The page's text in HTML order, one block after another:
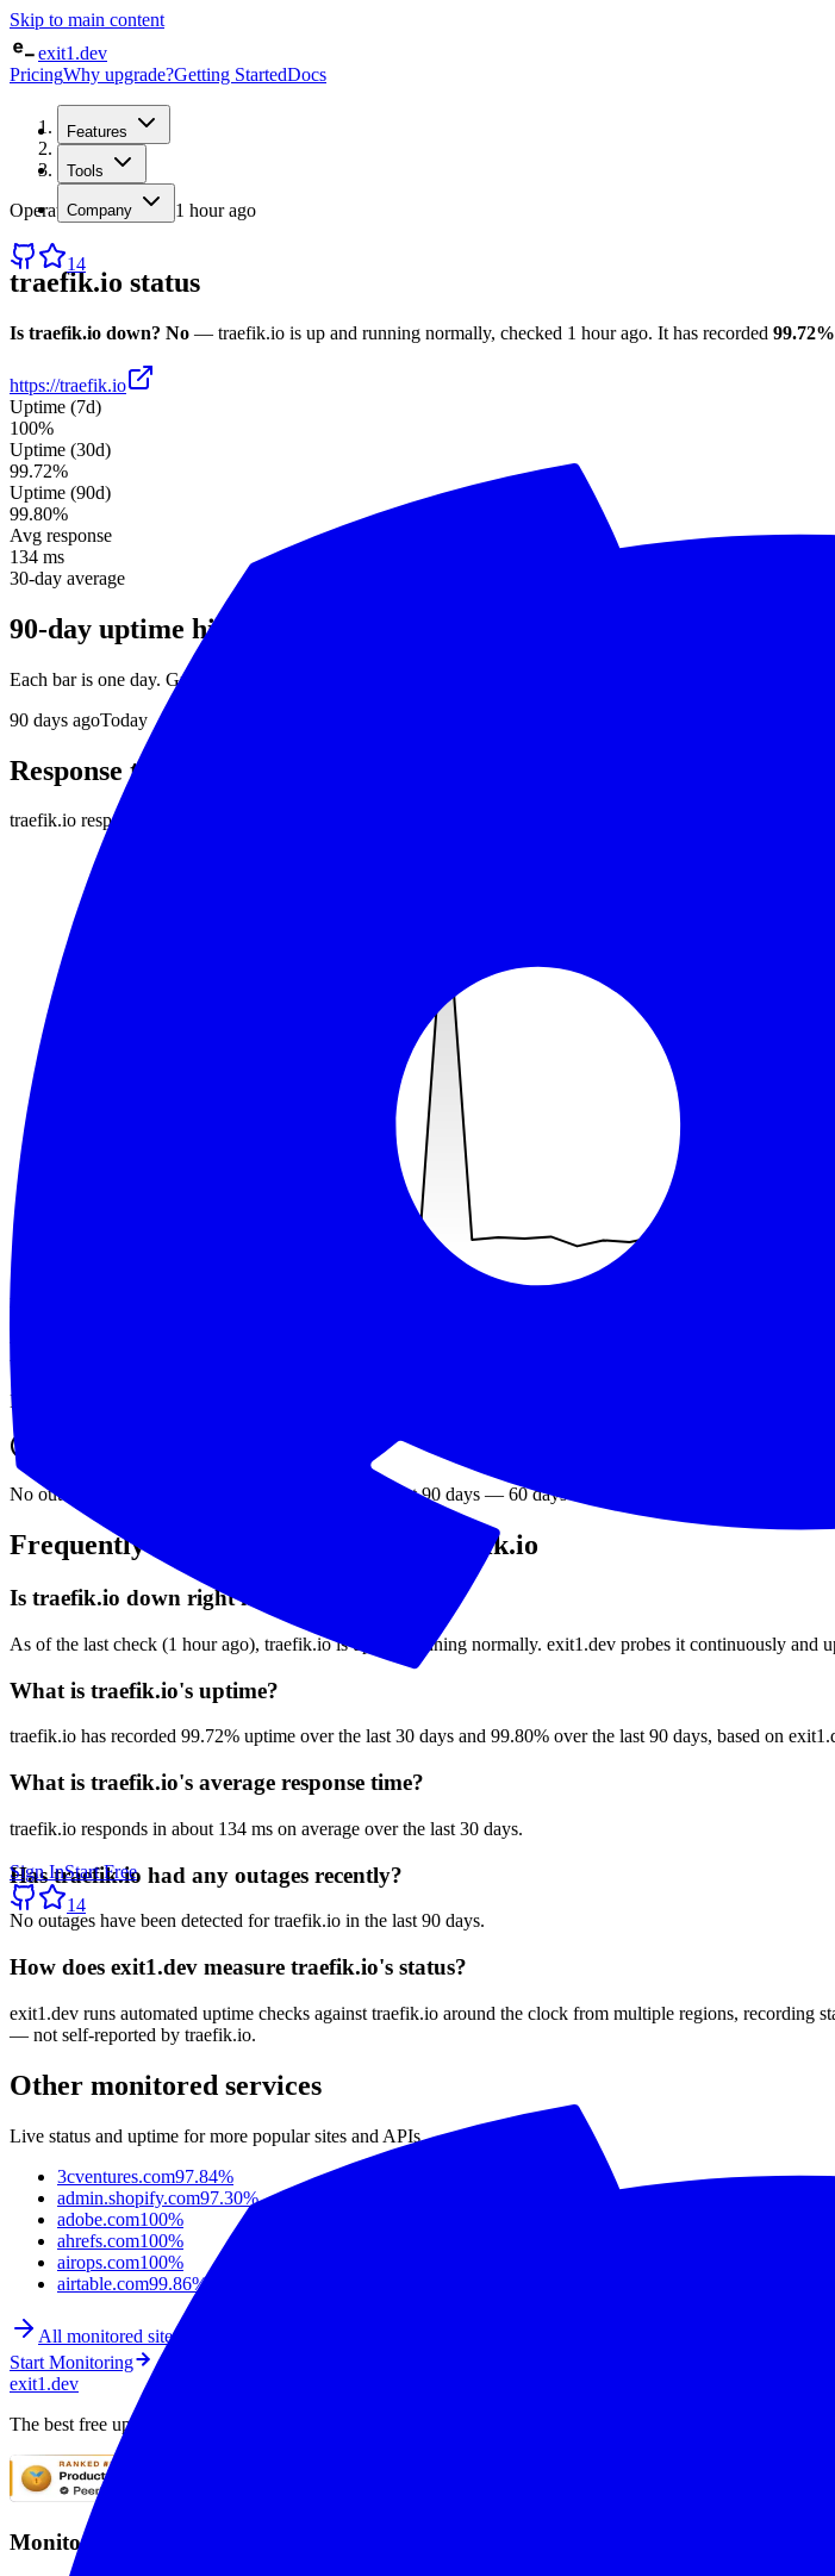
Skip to main content
exit1.dev
PricingWhy upgrade?Getting StartedDocs
Features
Tools
Company
14
Sign InStart Free
14
Home
/Status
traefik.io
Operational· checked 1 hour ago
traefik.io status
Is traefik.io down? No — traefik.io is up and running normally, checked 1 hour ago. It has recorded 99.72%
https://traefik.io
Uptime (7d)
100%
Uptime (30d)
99.72%
Uptime (90d)
99.80%
Avg response
134 ms
30-day average
90-day uptime history
Each bar is one day. Green = no incidents, red = downtime detected.
90 days agoToday
Response time
traefik.io responds in about
min
Recent outages
Downtime detected by exit1.dev over the last 90 days.
No outages have been detected for in the last 90 days — 60days without a recorded incident
Frequently asked questions about traefik.io
Is traefik.io down right now?
As of the last check (1 hour ago), traefik.io is up and running normally. exit1.dev probes it continuously and
What is traefik.io's uptime?
traefik.io has recorded 99.72% uptime over the last 30 days and 99.80% over the last 90 days, based on
What is traefik.io's average response time?
traefik.io responds in about 134 ms on average over the last 30 days.
Has traefik.io had any outages recently?
No outages have been detected for traefik.io in the last 90 days.
How does exit1.dev measure traefik.io's status?
exit1.dev runs automated uptime checks against traefik.io around the clock from multiple regions, recording
— not self-reported by traefik.io.
Other monitored services
Live status and uptime for more popular sites and APIs.
3cventures.com97.84%
admin.shopify.com97.30%
adobe.com100%
ahrefs.com100%
airops.com100%
airtable.com99.86%
All monitored sites
Start Monitoring
exit1.dev
The best free uptime monitoring service. Monitor websites with SSL monitoring and instant alerts. Free 5-
Monitoring